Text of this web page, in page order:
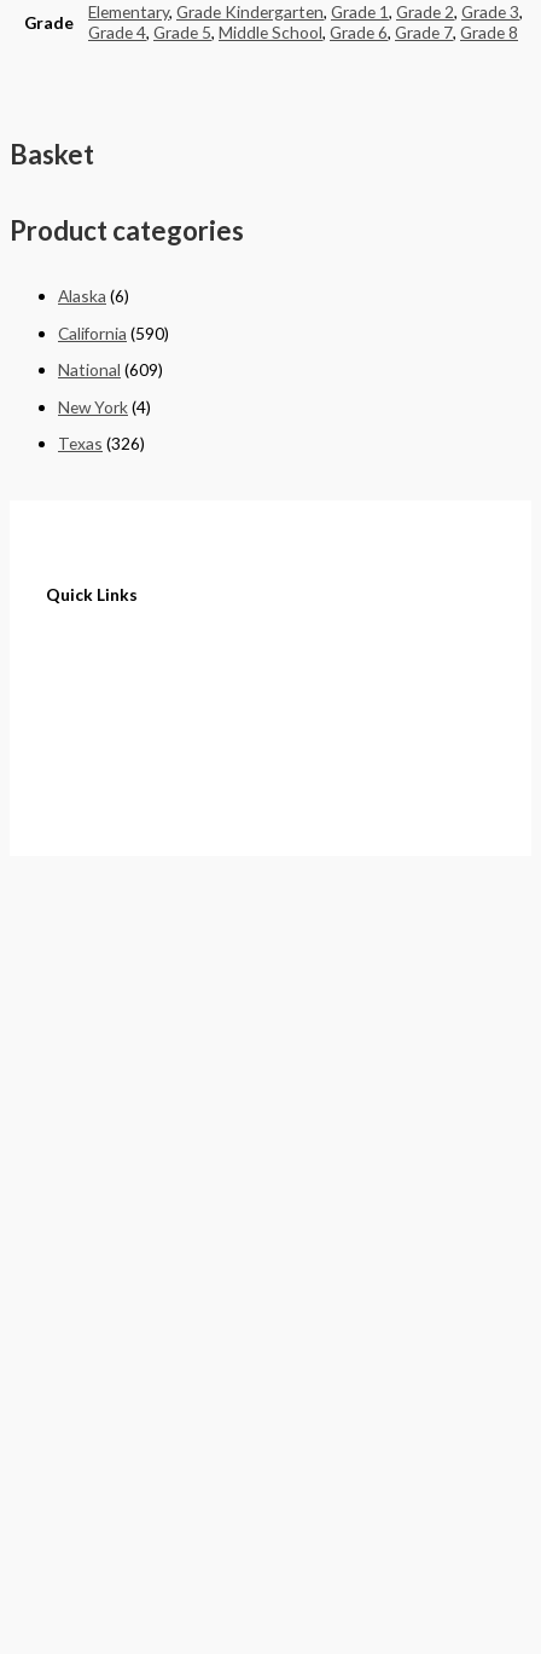
Grade Elementary, Grade Kindergarten, Grade 1, Grade 2, Grade 3,
Grade 4, Grade 5, Middle School, Grade 6, Grade 7, Grade 8
Basket
Product categories
Alaska (6)
California (590)
National (609)
New York(4)
Texas (326)
Quick Links